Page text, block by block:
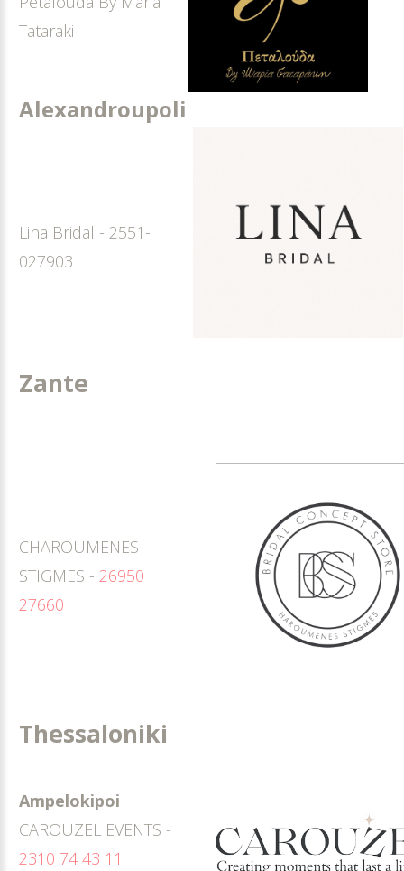
Tataraki
Alexandroupoli
Lina Bridal - 2551-
027903
Zante
CHAROUMENES
STIGMES - 26950
27660
Thessaloniki
Ampelokipoi
CAROUZEL EVENTS -
2310 74 43 11